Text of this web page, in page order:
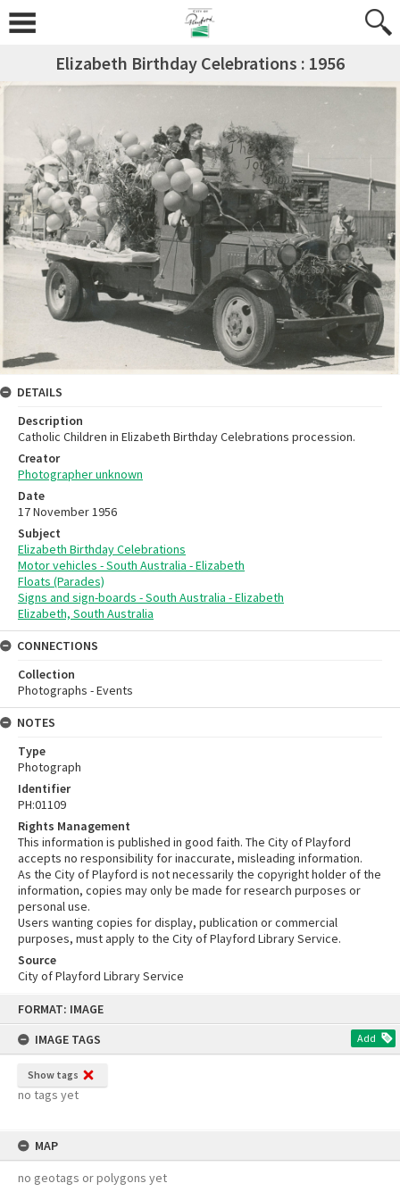
FORMAT: IMAGE
IMAGE TAGS
Add
Show tags
no tags yet
MAP
no geotags or polygons yet
Elizabeth Birthday Celebrations : 1956
DETAILS
Description
Catholic Children in Elizabeth Birthday Celebrations procession.
Creator
Photographer unknown
Date
17 November 1956
Subject
Elizabeth Birthday Celebrations
Motor vehicles - South Australia - Elizabeth
Floats (Parades)
Signs and sign-boards - South Australia - Elizabeth
Elizabeth, South Australia
CONNECTIONS
Collection
Photographs - Events
NOTES
Type
Photograph
Identifier
PH:01109
Rights Management
This information is published in good faith. The City of Playford
accepts no responsibility for inaccurate, misleading information.
As the City of Playford is not necessarily the copyright holder of the
information, copies may only be made for research purposes or
personal use.
Users wanting copies for display, publication or commercial
purposes, must apply to the City of Playford Library Service.
Source
City of Playford Library Service